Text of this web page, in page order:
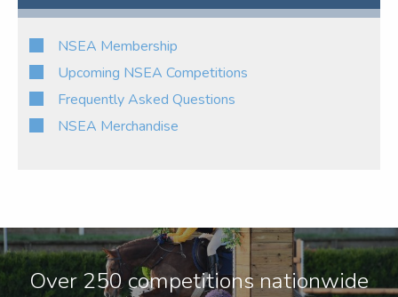
NSEA Membership
Upcoming NSEA Competitions
Frequently Asked Questions
NSEA Merchandise
Over 250 competitions nationwide